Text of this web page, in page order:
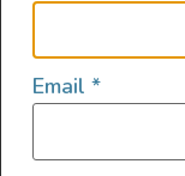
Auxiliary
Custom
Extra Bed
Email *